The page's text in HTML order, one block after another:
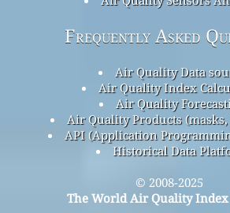
Frequently Asked
Air Quality Data
Air Quality Index
Air Quality
Air Quality Products
API (Application
Historical Data
© 2008-2025
The World Air Quality